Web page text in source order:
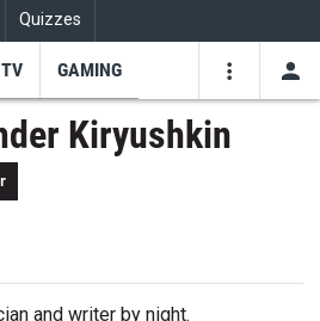
Quizzes
TV GAMING
Kiryushkin
and writer by night.